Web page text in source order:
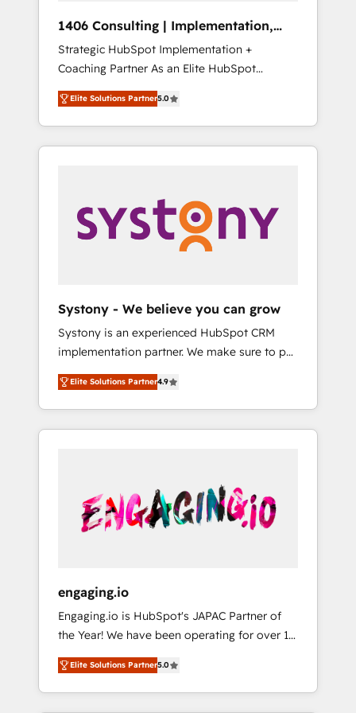
ら、GTMの見える化・自動化まで。全Hub統合
運用、データ品質設計、グループ横断のCRM統
合に対応します。 2️⃣ AIエージェント組織構築
営業・マーケティング業務の一部をAIが自律実
行する組織への移行を設計・実装。Breeze・
Claude等をHubSpotと連携させ、役割定義・運
用ルール・成果指標まで含めて設計します。 3️⃣
PMOとして主導。「設定の代行ではなく、設計
の責任」を引き受け、部門横断の統合・浸透・
変革管理を実行します。 ▸ CMS戦略設計・構
Hubで一体提供。 ▸ 既存CRM・MAからの移行
支援：Salesforce・Marketo・Pardot等からの
移行、カスタム設計、履歴データ移行と活用設
計まで。 ▸ AEO対応：ChatGPT・Perplexity等
のAI検索からの流入・引用を前提にコンテンツ
HubSpotアワード受賞・HUGリーダー ✓
AI活用に関するご相談、現状整理の壁打ちな
ど、構想段階からお気軽にお問い合わせくださ
1406 Consulting | Implementation,
Integration, AI
Strategic HubSpot Implementation +
Coaching Partner As an Elite HubSpot
Partner, 1406 Consulting helps mid-market
revenue teams transform how they sell,
market, and serve. We don't just build your
HubSpot—we teach your team to own it, then
Sales, Service, Data & Content 📈 Sales &
Marketing Alignment + Revenue Team
Enablement 🤖 Breeze AI & Custom Agent
what others broke. Built for mid-market
reality—practical solutions that work with
your actual headcount and constraints. By the
Numbers 🏆 Top 1% of all HubSpot partners
🔄 Top 5% globally in client retention 📅 8+
years of consistent results since 2017 Who
We Serve Revenue teams, marketing leaders,
unified systems that drive real business
results.
Elite Solutions Partner5.0
Systony - We believe you can grow
Systony is an experienced HubSpot CRM
implementation partner. We make sure to put
your organization's needs and goals first and
think along with your organization. We are
only satisfied once you are too. Why
Systony? - 20+ years of experience with
onboardings - Own back-end developers -
Complex data migrations (e.g. Salesforce, MS
Dynamics, Perfect View, SuperOffice) -
sector such as manufacturing, SaaS, business
services and wholesaler companies. As an
experienced HubSpot partner, we know how
important user adoption is. That's why we
have developed a step-by-step
implementation process that focuses on user
Elite Solutions Partner4.9
engaging.io
Engaging.io is HubSpot's JAPAC Partner of
the Year! We have been operating for over 16
years and are one of HubSpot's most
experienced and technically capable Agency
Partners globally. We specialise in complex
Elite Solutions Partner5.0